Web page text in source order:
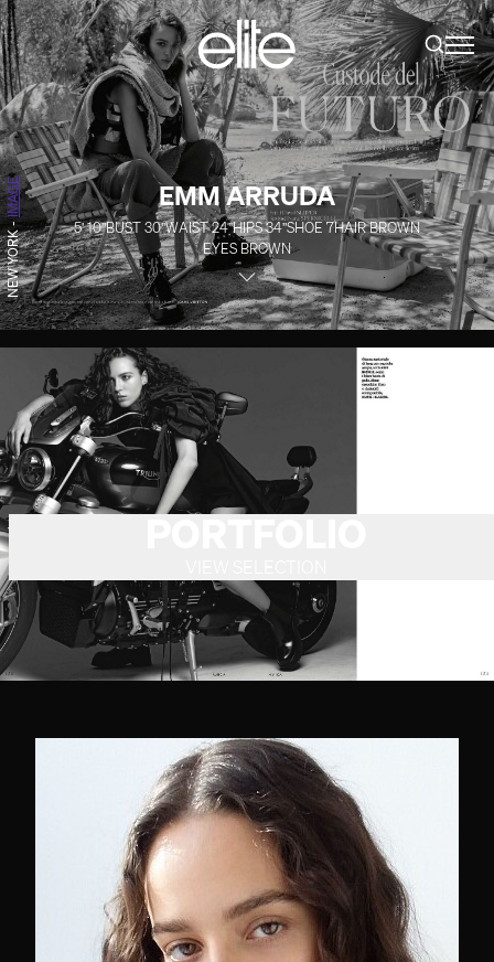
EMM ARRUDA
5' 10''BUST30''WAIST24''HIPS34''SHOE 7HAIRBROWN
EYES BROWN
NEW YORK
-
IMAGE